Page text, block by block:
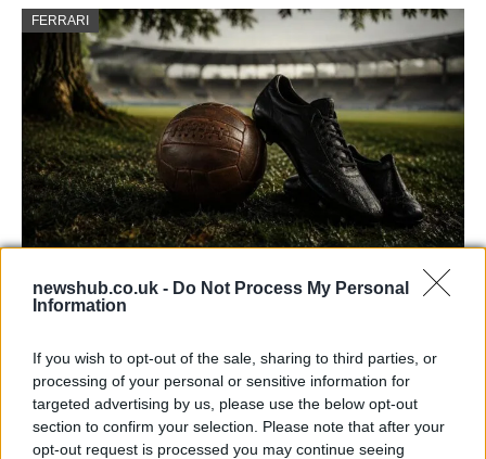
newshub.co.uk - Do Not Process My Personal
Information
If you wish to opt-out of the sale, sharing to third parties, or
processing of your personal or sensitive information for
targeted advertising by us, please use the below opt-out
section to confirm your selection. Please note that after your
opt-out request is processed you may continue seeing
FERRARI
Carrick’s Manchester United Takes on
Atletico Madrid in Pre-Season Clash
Manchester United continues its pre-season tour with a…
AUTOMOTIVE